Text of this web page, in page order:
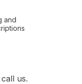
and
us.